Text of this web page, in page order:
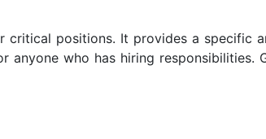
positions. It provides a specific
anyone who has hiring